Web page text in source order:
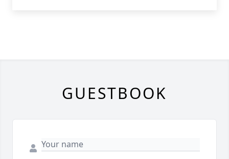
GUESTBOOK